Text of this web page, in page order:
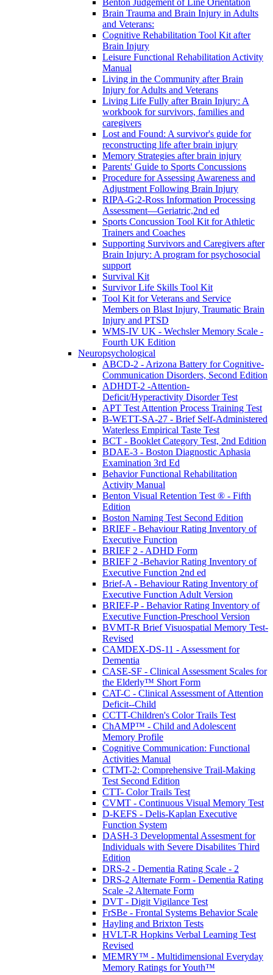
Brain Trauma and Brain Injury in Adults
and Veterans:
Cognitive Rehabilitation Tool Kit after
Brain Injury
Leisure Functional Rehabilitation Activity
Manual
Living in the Community after Brain
Injury for Adults and Veterans
Living Life Fully after Brain Injury: A
workbook for survivors, families and
caregivers
Lost and Found: A survivor's guide for
reconstructing life after brain injury
Memory Strategies after brain injury
Parents' Guide to Sports Concussions
Procedure for Assessing Awareness and
Adjustment Following Brain Injury
RIPA-G:2-Ross Information Processing
Assessment—Geriatric,2nd ed
Sports Concussion Tool Kit for Athletic
Trainers and Coaches
Supporting Survivors and Caregivers after
Brain Injury: A program for psychosocial
support
Survival Kit
Survivor Life Skills Tool Kit
Tool Kit for Veterans and Service
Members on Blast Injury, Traumatic Brain
Injury and PTSD
WMS-IV UK - Wechsler Memory Scale -
Fourth UK Edition
Neuropsychological
ABCD-2 - Arizona Battery for Cognitive-
Communication Disorders, Second Edition
ADHDT-2 -Attention-
Deficit/Hyperactivity Disorder Test
APT Test Attention Process Training Test
B-WETT-SA-27 - Brief Self-Administered
Waterless Empirical Taste Test
BCT - Booklet Category Test, 2nd Edition
BDAE-3 - Boston Diagnostic Aphasia
Examination 3rd Ed
Behavior Functional Rehabilitation
Activity Manual
Benton Visual Retention Test ® - Fifth
Edition
Boston Naming Test Second Edition
BRIEF - Behaviour Rating Inventory of
Executive Function
BRIEF 2 - ADHD Form
BRIEF 2 -Behavior Rating Inventory of
Executive Function 2nd ed
Brief-A - Behaviour Rating Inventory of
Executive Function Adult Version
BRIEF-P - Behavior Rating Inventory of
Executive Function-Preschool Version
BVMT-R Brief Visuospatial Memory Test-
Revised
CAMDEX-DS-11 - Assessment for
Dementia
CASE-SF - Clinical Assessment Scales for
the Elderly™ Short Form
CAT-C - Clinical Assessment of Attention
Deficit--Child
CCTT-Children's Color Trails Test
ChAMP™ - Child and Adolescent
Memory Profile
Cognitive Communication: Functional
Activities Manual
CTMT-2: Comprehensive Trail-Making
Test Second Edition
CTT- Color Trails Test
CVMT - Continuous Visual Memory Test
D-KEFS - Delis-Kaplan Executive
Function System
DASH-3 Developmental Assesment for
Individuals with Severe Disabilites Third
Edition
DRS-2 - Dementia Rating Scale - 2
DRS-2 Alternate Form - Dementia Rating
Scale -2 Alternate Form
DVT - Digit Vigilance Test
FrSBe - Frontal Systems Behavior Scale
Hayling and Brixton Tests
HVLT-R Hopkins Verbal Learning Test
Revised
MEMRY™ - Multidimensional Everyday
Memory Ratings for Youth™